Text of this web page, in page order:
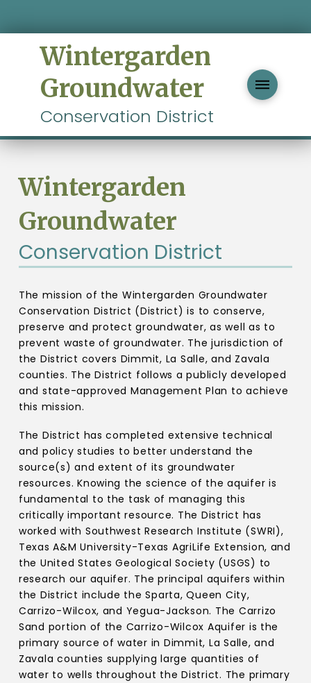
Wintergarden
Groundwater
Conservation District
Wintergarden
Groundwater
Conservation District
The mission of the Wintergarden Groundwater
Conservation District (District) is to conserve,
preserve and protect groundwater, as well as to
prevent waste of groundwater. The jurisdiction of
the District covers Dimmit, La Salle, and Zavala
counties. The District follows a publicly developed
and state-approved Management Plan to achieve
this mission.
The District has completed extensive technical
and policy studies to better understand the
source(s) and extent of its groundwater
resources. Knowing the science of the aquifer is
fundamental to the task of managing this
critically important resource. The District has
worked with Southwest Research Institute (SWRI),
Texas A&M University-Texas AgriLife Extension, and
the United States Geological Society (USGS) to
research our aquifer. The principal aquifers within
the District include the Sparta, Queen City,
Carrizo-Wilcox, and Yegua-Jackson. The Carrizo
Sand portion of the Carrizo-Wilcox Aquifer is the
primary source of water in Dimmit, La Salle, and
Zavala counties supplying large quantities of
water to wells throughout the District. The primary